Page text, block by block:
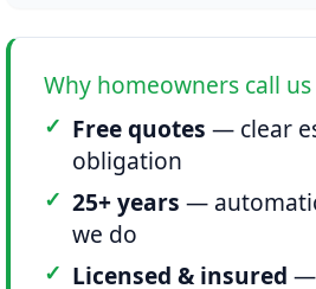
Why homeowners call us
Free quotes — clear
obligation
25+ years —
we do
Licensed & insured —